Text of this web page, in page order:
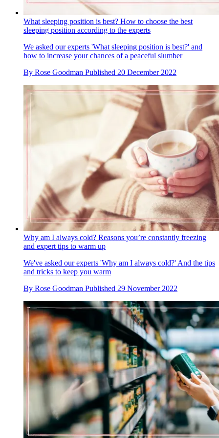
What sleeping position is best? How to choose the best
sleeping position according to the experts
We asked our experts 'What sleeping position is best?' and
how to increase your chances of a peaceful slumber
By Rose Goodman Published 20 December 2022
Why am I always cold? Reasons you’re constantly freezing
and expert tips to warm up
We've asked our experts 'Why am I always cold?' And the tips
and tricks to keep you warm
By Rose Goodman Published 29 November 2022